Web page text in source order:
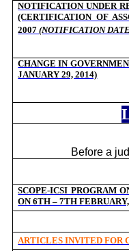
NOTIFICATION UNDER
(CERTIFICATION OF
2007(NOTIFICATION
CHANGE IN
JANUARY 29, 2014)
Before a
SCOPE-ICSI PROGRAM
ON 6TH – 7TH
ARTICLES INVITED FOR